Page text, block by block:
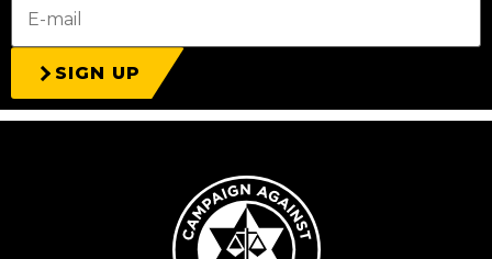
SIGN UP